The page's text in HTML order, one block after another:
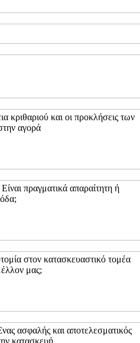
κριθαριού και οι προκλήσεις των
αγορά
πραγματικά απαραίτητη ή
στον κατασκευαστικό τομέα
μας;
ασφαλής και αποτελεσματικός
κατασκευή